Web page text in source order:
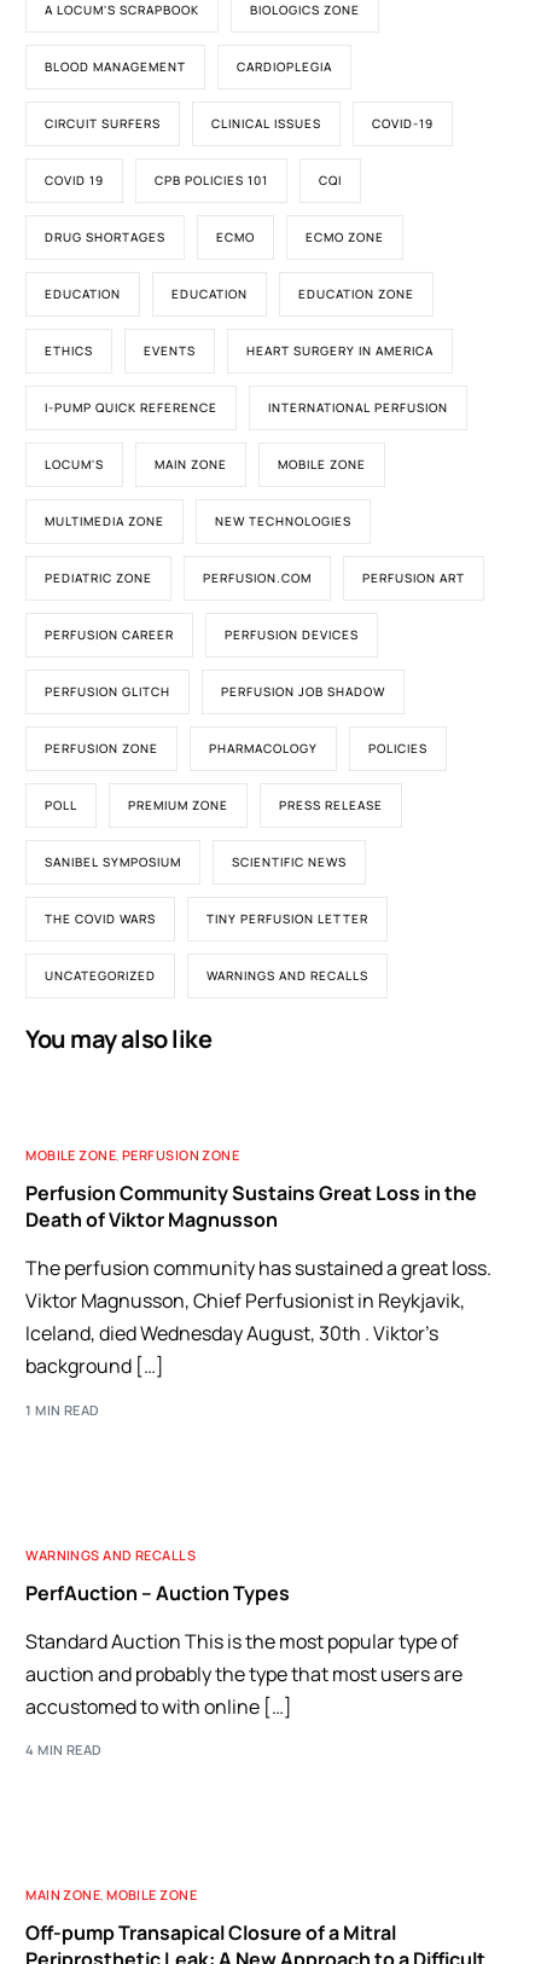
A LOCUM'S SCRAPBOOK BIOLOGICS ZONE
BLOOD MANAGEMENT CARDIOPLEGIA
CIRCUIT SURFERS CLINICAL ISSUES COVID-19
COVID 19 CPB POLICIES 101 CQI
DRUG SHORTAGES ECMO ECMO ZONE
EDUCATION EDUCATION EDUCATION ZONE
ETHICS EVENTS HEART SURGERY IN AMERICA
I-PUMP QUICK REFERENCE INTERNATIONAL PERFUSION
LOCUM'S MAIN ZONE MOBILE ZONE
MULTIMEDIA ZONE NEW TECHNOLOGIES
PEDIATRIC ZONE PERFUSION.COM PERFUSION ART
PERFUSION CAREER PERFUSION DEVICES
PERFUSION GLITCH PERFUSION JOB SHADOW
PERFUSION ZONE PHARMACOLOGY POLICIES
POLL PREMIUM ZONE PRESS RELEASE
SANIBEL SYMPOSIUM SCIENTIFIC NEWS
THE COVID WARS TINY PERFUSION LETTER
UNCATEGORIZED WARNINGS AND RECALLS
You may also like
MOBILE ZONE,PERFUSION ZONE
Perfusion Community Sustains Great Loss in the
Death of Viktor Magnusson
The perfusion community has sustained a great loss.
Viktor Magnusson, Chief Perfusionist in Reykjavik,
Iceland, died Wednesday August, 30th . Viktor’s
background […]
1 MIN READ
WARNINGS AND RECALLS
PerfAuction – Auction Types
Standard Auction This is the most popular type of
auction and probably the type that most users are
accustomed to with online […]
4 MIN READ
MAIN ZONE,MOBILE ZONE
Off-pump Transapical Closure of a Mitral